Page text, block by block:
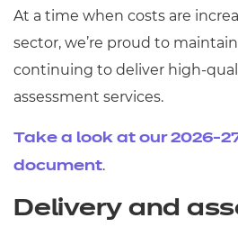
At a time when costs are
sector, we’re proud to
continuing to deliver high-
assessment services.
Take a look at our 2026-
document.
Delivery and